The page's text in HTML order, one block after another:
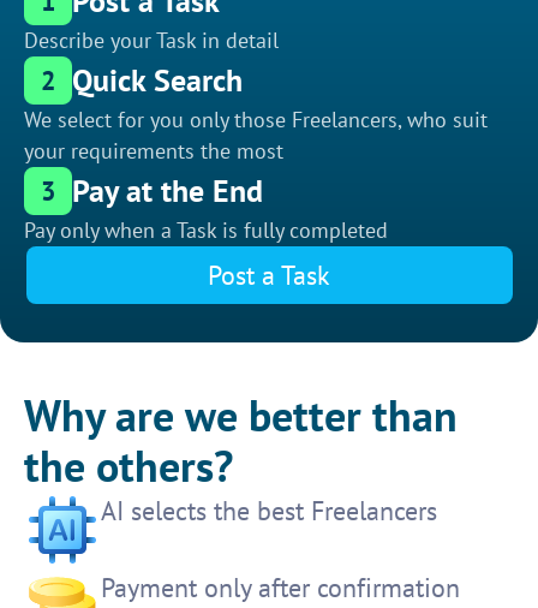
Describe your Task in detail
2 Quick Search
We select for you only those Freelancers, who suit
your requirements the most
3 Pay at the End
Pay only when a Task is fully completed
Post a Task
Why are we better than
the others?
AI selects the best Freelancers
Payment only after confirmation